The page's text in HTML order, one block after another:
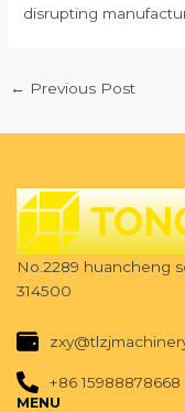
disrupting
← Previous Post
No.2289 huancheng
314500
+86 15988878668
MENU